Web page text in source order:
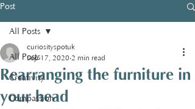
Post
All Posts
Creativity
Compassion
All Posts
Rearranging the furniture in
your head
curiosityspotuk
Sep 17, 2020 2 min read